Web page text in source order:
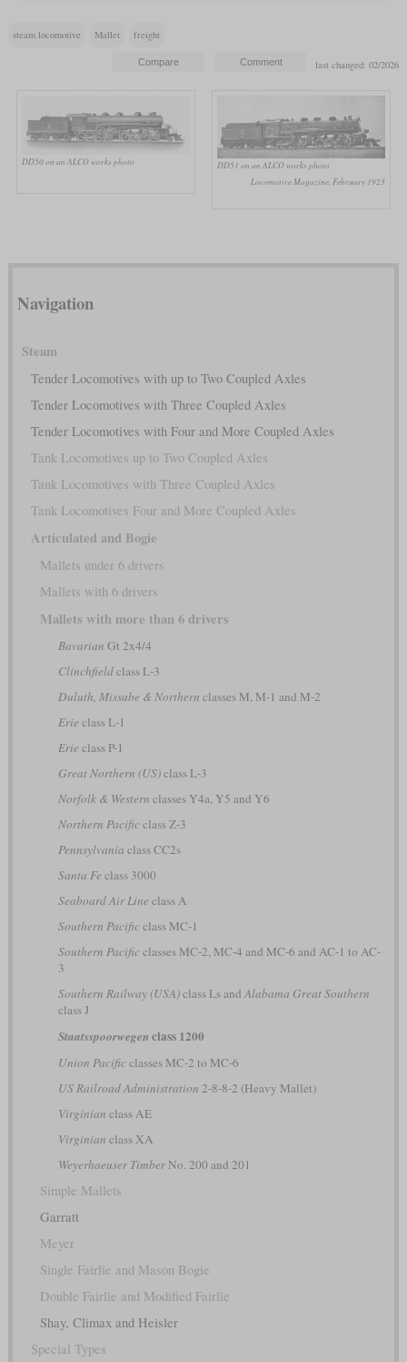
steam locomotive Mallet freight
last changed: 02/2026
DD50 on an ALCO works photo
DD51 on an ALCO works photo
Locomotive Magazine, February 1923
Navigation
Steam
Tender Locomotives with up to Two Coupled Axles
Tender Locomotives with Three Coupled Axles
Tender Locomotives with Four and More Coupled Axles
Tank Locomotives up to Two Coupled Axles
Tank Locomotives with Three Coupled Axles
Tank Locomotives Four and More Coupled Axles
Articulated and Bogie
Mallets under 6 drivers
Mallets with 6 drivers
Mallets with more than 6 drivers
Bavarian Gt 2x4/4
Clinchfieldclass L-3
Duluth, Missabe & Northern classes M, M-1 and M-2
Erie class L-1
Erie class P-1
Great Northern (US)class L-3
Norfolk & Western classes Y4a, Y5 and Y6
Northern Pacificclass Z-3
Pennsylvania class CC2s
Santa Fe class 3000
Seaboard Air Line class A
Southern Pacificclass MC-1
Southern Pacificclasses MC-2, MC-4 and MC-6 and AC-1 to AC-
3
Southern Railway (USA)class Ls and Alabama Great Southern
class J
Staatsspoorwegen class 1200
Union Pacificclasses MC-2 to MC-6
US Railroad Administration 2-8-8-2 (Heavy Mallet)
Virginian class AE
Virginian class XA
Weyerhaeuser TimberNo. 200 and 201
Simple Mallets
Garratt
Meyer
Single Fairlie and Mason Bogie
Double Fairlie and Modified Fairlie
Shay, Climax and Heisler
Special Types